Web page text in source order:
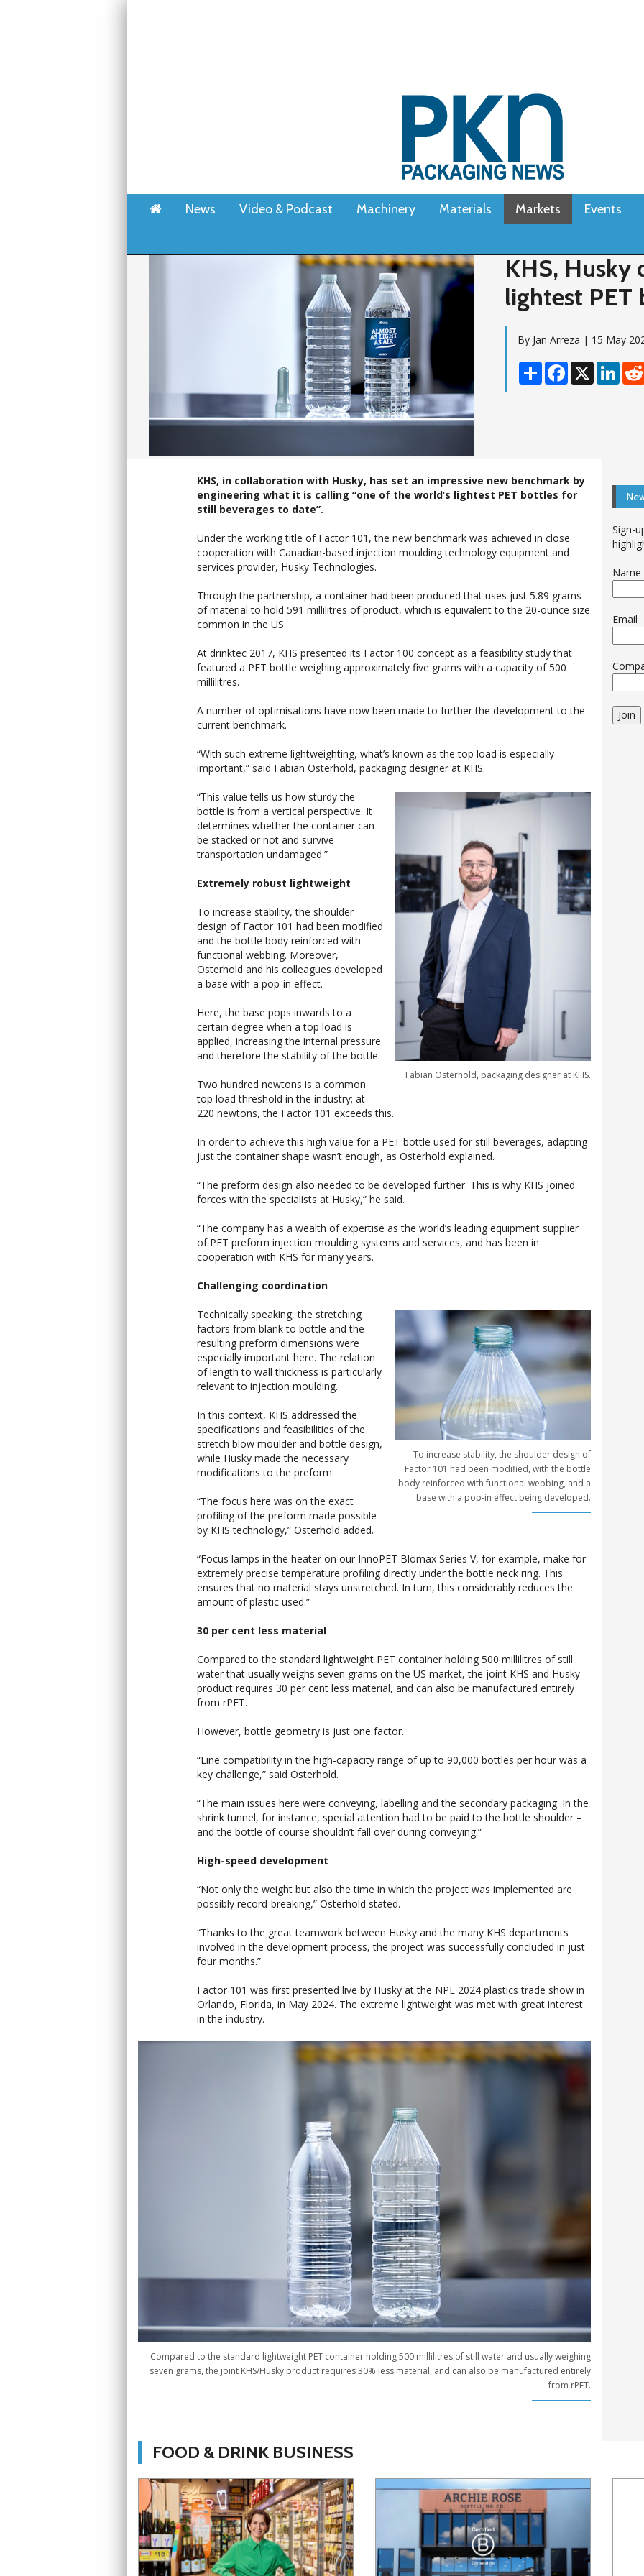
Home News Video & Podcast Machinery Materials Markets Events
KHS, Husky
lightest PET
By Jan Arreza | 15 May
Share Facebook
X
KHS, in collaboration with Husky, has set an impressive new benchmark by
engineering what it is calling “one of the world’s lightest PET bottles for
still beverages to date”.
Under the working title of Factor 101, the new benchmark was achieved in close
cooperation with Canadian-based injection moulding technology equipment and
services provider, Husky Technologies.
Through the partnership, a container had been produced that uses just 5.89 grams
of material to hold 591 millilitres of product, which is equivalent to the 20-ounce size
common in the US.
At drinktec 2017, KHS presented its Factor 100 concept as a feasibility study that
featured a PET bottle weighing approximately five grams with a capacity of 500
millilitres.
A number of optimisations have now been made to further the development to the
current benchmark.
“With such extreme lightweighting, what’s known as the top load is especially
important,” said Fabian Osterhold, packaging designer at KHS.
Fabian Osterhold, packaging designer at KHS.
“This value tells us how sturdy the
bottle is from a vertical perspective. It
determines whether the container can
be stacked or not and survive
transportation undamaged.”
Extremely robust lightweight
To increase stability, the shoulder
design of Factor 101 had been modified
and the bottle body reinforced with
functional webbing. Moreover,
Osterhold and his colleagues developed
a base with a pop-in effect.
Here, the base pops inwards to a
certain degree when a top load is
applied, increasing the internal pressure
and therefore the stability of the bottle.
Two hundred newtons is a common
top load threshold in the industry; at
220 newtons, the Factor 101 exceeds this.
In order to achieve this high value for a PET bottle used for still beverages, adapting
just the container shape wasn’t enough, as Osterhold explained.
“The preform design also needed to be developed further. This is why KHS joined
forces with the specialists at Husky,” he said.
“The company has a wealth of expertise as the world’s leading equipment supplier
of PET preform injection moulding systems and services, and has been in
cooperation with KHS for many years.
Challenging coordination
To increase stability, the shoulder design of
Factor 101 had been modified, with the bottle
body reinforced with functional webbing, and a
base with a pop-in effect being developed.
Technically speaking, the stretching
factors from blank to bottle and the
resulting preform dimensions were
especially important here. The relation
of length to wall thickness is particularly
relevant to injection moulding.
In this context, KHS addressed the
specifications and feasibilities of the
stretch blow moulder and bottle design,
while Husky made the necessary
modifications to the preform.
“The focus here was on the exact
profiling of the preform made possible
by KHS technology,” Osterhold added.
“Focus lamps in the heater on our InnoPET Blomax Series V, for example, make for
extremely precise temperature profiling directly under the bottle neck ring. This
ensures that no material stays unstretched. In turn, this considerably reduces the
amount of plastic used.”
30 per cent less material
Compared to the standard lightweight PET container holding 500 millilitres of still
water that usually weighs seven grams on the US market, the joint KHS and Husky
product requires 30 per cent less material, and can also be manufactured entirely
from rPET.
However, bottle geometry is just one factor.
“Line compatibility in the high-capacity range of up to 90,000 bottles per hour was a
key challenge,” said Osterhold.
“The main issues here were conveying, labelling and the secondary packaging. In the
shrink tunnel, for instance, special attention had to be paid to the bottle shoulder –
and the bottle of course shouldn’t fall over during conveying.”
High-speed development
“Not only the weight but also the time in which the project was implemented are
possibly record-breaking,” Osterhold stated.
“Thanks to the great teamwork between Husky and the many KHS departments
involved in the development process, the project was successfully concluded in just
four months.”
Factor 101 was first presented live by Husky at the NPE 2024 plastics trade show in
Orlando, Florida, in May 2024. The extreme lightweight was met with great interest
in the industry.
Compared to the standard lightweight PET container holding 500 millilitres of still water and usually weighing
seven grams, the joint KHS/Husky product requires 30% less material, and can also be manufactured entirely
from rPET.
Sign-
Name
Email
Join
FOOD & DRINK BUSINESS